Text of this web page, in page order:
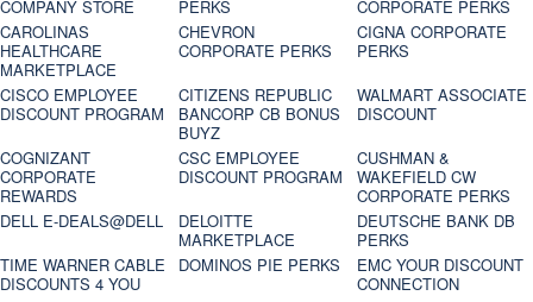
COMPANY STORE
PERKS
CORPORATE PERKS
CAROLINAS
HEALTHCARE
MARKETPLACE
CHEVRON
CORPORATE PERKS
CIGNA CORPORATE
PERKS
CISCO EMPLOYEE
DISCOUNT PROGRAM
CITIZENS REPUBLIC
BANCORP CB BONUS
BUYZ
WALMART ASSOCIATE
DISCOUNT
COGNIZANT
CORPORATE
REWARDS
CSC EMPLOYEE
DISCOUNT PROGRAM
CUSHMAN &
WAKEFIELD CW
CORPORATE PERKS
DELL E-DEALS@DELL
DELOITTE
MARKETPLACE
DEUTSCHE BANK DB
PERKS
TIME WARNER CABLE
DISCOUNTS 4 YOU
DOMINOS PIE PERKS
EMC YOUR DISCOUNT
CONNECTION